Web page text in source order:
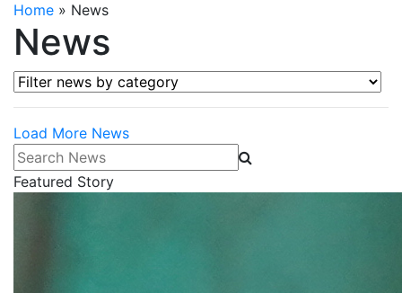
Home » News
News
Filter news by category
Load More News
Search News
Featured Story